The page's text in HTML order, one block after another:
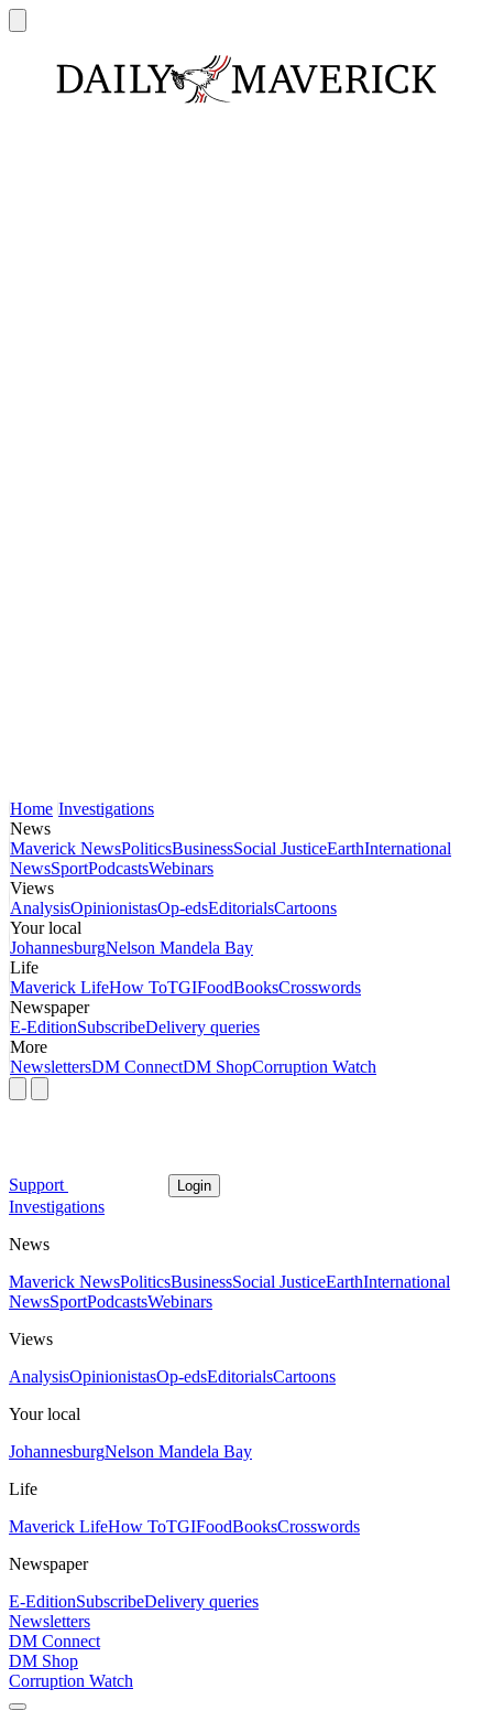
Home Investigations
News
Maverick NewsPoliticsBusinessSocial JusticeEarthInternational
NewsSportPodcastsWebinars
Views
AnalysisOpinionistasOp-edsEditorialsCartoons
Your local
JohannesburgNelson Mandela Bay
Life
Maverick LifeHow ToTGIFoodBooksCrosswords
Newspaper
E-EditionSubscribeDelivery queries
More
NewslettersDM ConnectDM ShopCorruption Watch
Support Login
Investigations
News
Maverick NewsPoliticsBusinessSocial JusticeEarthInternational
NewsSportPodcastsWebinars
Views
AnalysisOpinionistasOp-edsEditorialsCartoons
Your local
JohannesburgNelson Mandela Bay
Life
Maverick LifeHow ToTGIFoodBooksCrosswords
Newspaper
E-EditionSubscribeDelivery queries
Newsletters
DM Connect
DM Shop
Corruption Watch